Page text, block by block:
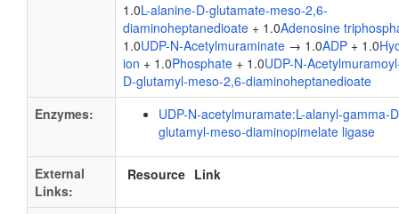
1.0L-alanine-D-glutamate-meso-2,6-
diaminoheptanedioate + 1.0Adenosine
1.0UDP-N-Acetylmuraminate → 1.0ADP + 1.0
ion + 1.0Phosphate + 1.0UDP-N-
D-glutamyl-meso-2,6-diaminoheptanedioate
Enzymes:
UDP-N-acetylmuramate:L-alanyl-gamma-
glutamyl-meso-diaminopimelate ligase
External
Links:
Resource Link